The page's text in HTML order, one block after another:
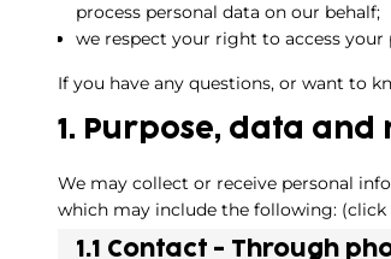
process personal data on our behalf;
we respect your right to access
If you have any questions, or want to
1. Purpose, data
We may collect or receive personal
which may include the following: (click
1.1 Contact - Through